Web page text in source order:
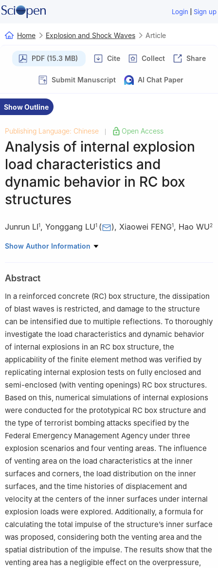
Login | Sign up
Home Explosion and Shock Waves Article
PDF (15.3 MB) Cite Collect Share
Submit Manuscript AI Chat Paper
Show Outline
Publishing Language: Chinese Open Access
Analysis of internal explosion
load characteristics and
dynamic behavior in RC box
structures
Junrun LI1, Yonggang LU1 ( ), Xiaowei FENG1, Hao WU2
1 Institute of Systems of Engineering, China Academy of
200092, China
Show Author Information
Abstract
In a reinforced concrete (RC) box structure, the dissipation
of blast waves is restricted, and damage to the structure
can be intensified due to multiple reflections. To thoroughly
investigate the load characteristics and dynamic behavior
of internal explosions in an RC box structure, the
applicability of the finite element method was verified by
replicating internal explosion tests on fully enclosed and
semi-enclosed (with venting openings) RC box structures.
Based on this, numerical simulations of internal explosions
were conducted for the prototypical RC box structure and
the type of terrorist bombing attacks specified by the
Federal Emergency Management Agency under three
explosion scenarios and four venting areas. The influence
of venting area on the load characteristics at the inner
surfaces and corners, the load distribution on the inner
surfaces, and the time histories of displacement and
velocity at the centers of the inner surfaces under internal
explosion loads were explored. Additionally, a formula for
calculating the total impulse of the structure’s inner surface
was proposed, considering both the venting area and the
spatial distribution of the impulse. The results show that the
venting area has a negligible effect on the overpressure,